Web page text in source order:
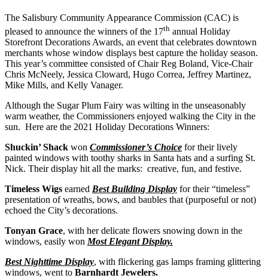
The Salisbury Community Appearance Commission (CAC) is
pleased to announce the winners of the 17th annual Holiday
Storefront Decorations Awards, an event that celebrates downtown
merchants whose window displays best capture the holiday season.
This year’s committee consisted of Chair Reg Boland, Vice-Chair
Chris McNeely, Jessica Cloward, Hugo Correa, Jeffrey Martinez,
Mike Mills, and Kelly Vanager.
Although the Sugar Plum Fairy was wilting in the unseasonably
warm weather, the Commissioners enjoyed walking the City in the
sun. Here are the 2021 Holiday Decorations Winners:
Shuckin’ Shack won Commissioner’s Choice for their lively
painted windows with toothy sharks in Santa hats and a surfing St.
Nick. Their display hit all the marks: creative, fun, and festive.
Timeless Wigs earned Best Building Display for their “timeless”
presentation of wreaths, bows, and baubles that (purposeful or not)
echoed the City’s decorations.
Tonyan Grace, with her delicate flowers snowing down in the
windows, easily won Most Elegant Display.
Best Nighttime Display, with flickering gas lamps framing glittering
windows, went to Barnhardt Jewelers.